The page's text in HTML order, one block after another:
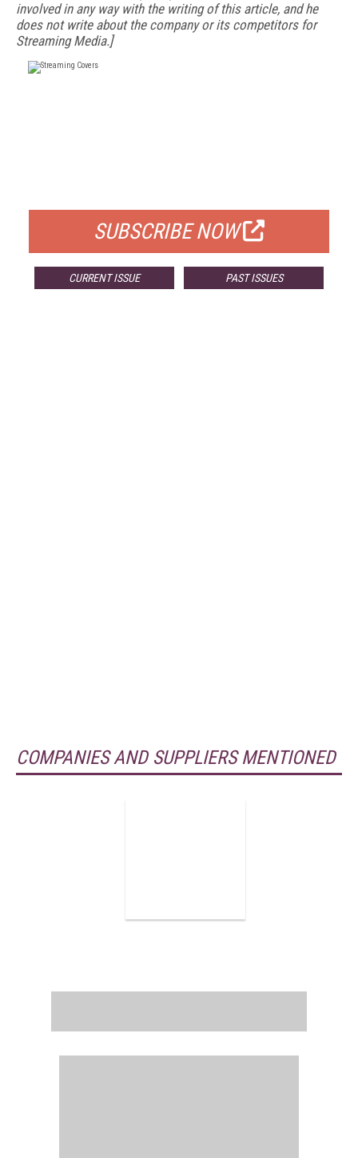
involved in any way with the writing of this article, and he
does not write about the company or its competitors for
Streaming Media.]
SUBSCRIBE NOW
CURRENT ISSUE PAST ISSUES
COMPANIES AND SUPPLIERS MENTIONED